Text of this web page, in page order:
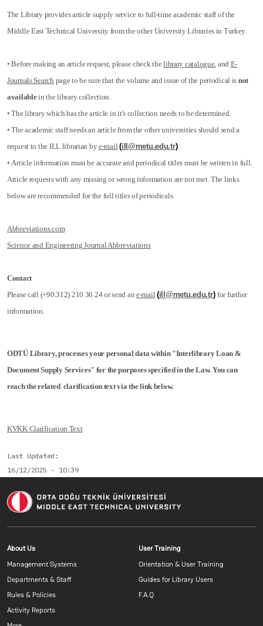
The Library provides article supply service to full-time academic staff of the
Middle East Technical University from the other University Libraries in Turkey.
• Before making an article request, please check thelibrary catalogue, and E-
Journals Search page to be sure that the volume and issue of the periodical is not
availablein the library collection.
• The library which has the article in it's collection needs to be determined.
• The academic staff needs an article from the other universities should send a
request to the ILL librarian bye-mail (ill@metu.edu.tr).
• Article information must be accurate and periodical titles must be written in full.
Article requests with any missing or wrong information are not met. The links
below are recommended for the full titles of periodicals.
Abbreviations.com
Science and Engineering Journal Abbreviations
Contact
Please call (+90.312) 210 36 24 or send an e-mail (ill@metu.edu.tr)for further
information.
ODTÜ Library, processes your personal data within "Interlibrary Loan &
Document Supply Services" for the purposes specified in the Law. You can
reach the related clarification text via the link below.
KVKK Clarification Text
Last Updated
16/12/2025 - 10:39
Footer menu 1 EN
About Us
Management Systems
Departments & Staff
Rules & Policies
Activity Reports
Footer menu 2
User Training
Orientation & User Training
Guides for Library Users
F.A.Q